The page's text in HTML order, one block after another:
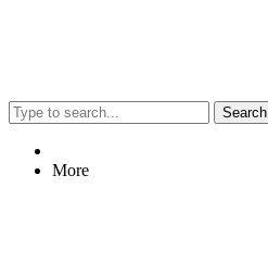
Search
More